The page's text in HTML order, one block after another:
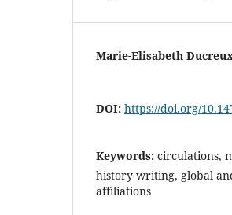
Marie-Elisabeth
DOI: https://doi.org/
Keywords: circulations,
history writing, global
affiliations